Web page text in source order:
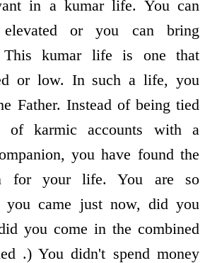
in a kumar life. You can
elevated or you can bring
This kumar life is one that
or low. In such a life, you
Father. Instead of being tied
of karmic accounts with a
you have found the
for your life. You are so
you came just now, did you
you come in the combined
.) You didn't spend money